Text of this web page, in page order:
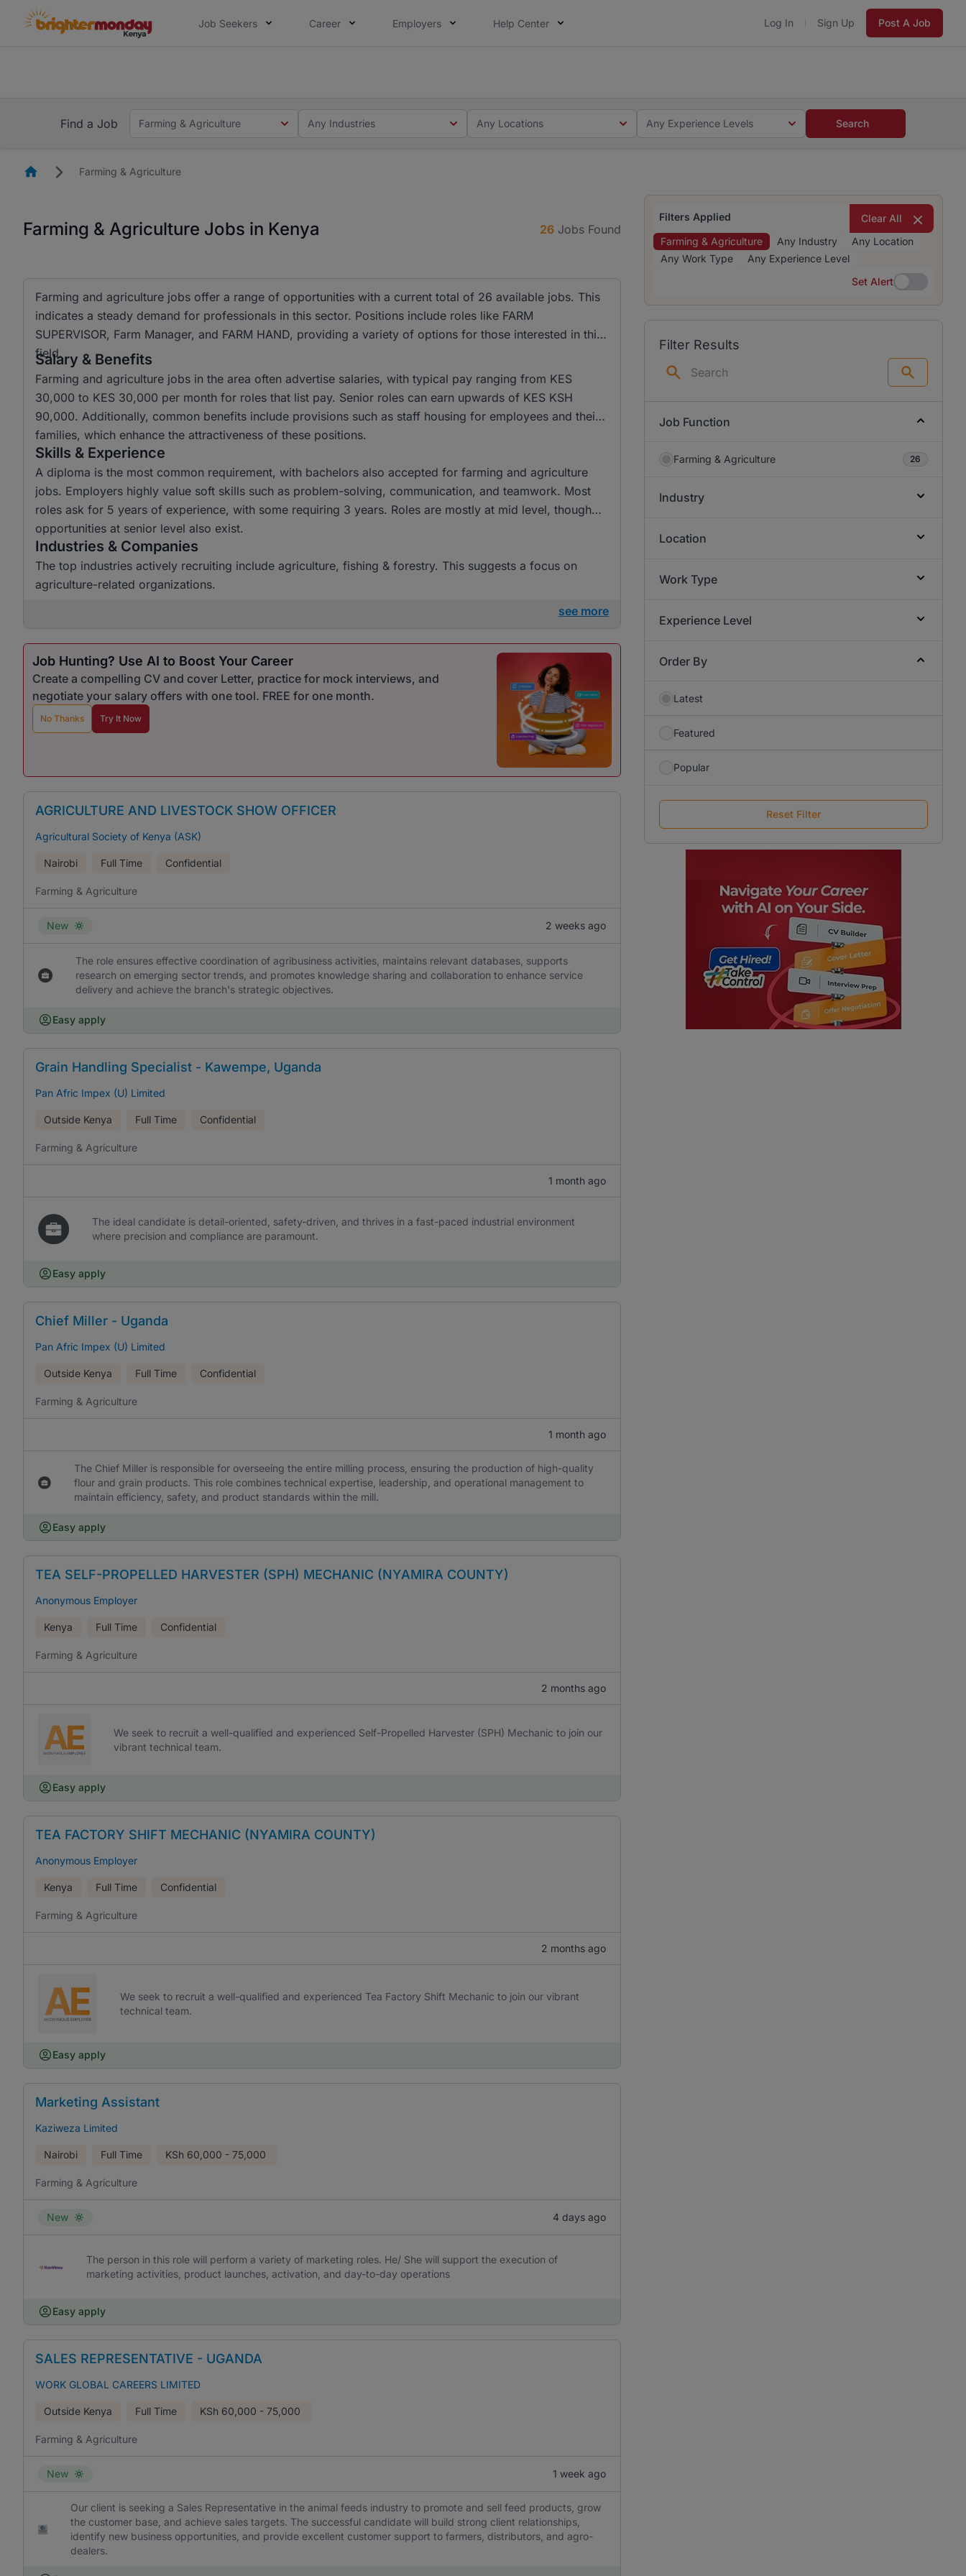
Job Seekers Career Employers Help Center Log In Sign Up Post A Job
Find a Job
Farming & Agriculture Any Industries Any Locations Any Experience Levels Search
HomepageFarming & Agriculture
Farming & Agriculture Jobs in Kenya 26 Jobs Found
Farming and agriculture jobs offer a range of opportunities with a current total of 26 available jobs. This
indicates a steady demand for professionals in this sector. Positions include roles like FARM
SUPERVISOR, Farm Manager, and FARM HAND, providing a variety of options for those interested in this
field.
Salary & Benefits
Farming and agriculture jobs in the area often advertise salaries, with typical pay ranging from KES
30,000 to KES 30,000 per month for roles that list pay. Senior roles can earn upwards of KES KSH
90,000. Additionally, common benefits include provisions such as staff housing for employees and their
families, which enhance the attractiveness of these positions.
Skills & Experience
A diploma is the most common requirement, with bachelors also accepted for farming and agriculture
jobs. Employers highly value soft skills such as problem-solving, communication, and teamwork. Most
roles ask for 5 years of experience, with some requiring 3 years. Roles are mostly at mid level, though
opportunities at senior level also exist.
Industries & Companies
The top industries actively recruiting include agriculture, fishing & forestry. This suggests a focus on
agriculture-related organizations.
see more
Job Hunting? Use AI to Boost Your Career
Create a compelling CV and cover Letter, practice for mock interviews, and
negotiate your salary offers with one tool. FREE for one month.
No Thanks Try It Now
AGRICULTURE AND LIVESTOCK SHOW OFFICER
Agricultural Society of Kenya (ASK)
Nairobi Full Time Confidential
Farming & Agriculture
New 2 weeks ago
The role ensures effective coordination of agribusiness activities, maintains relevant databases, supports
research on emerging sector trends, and promotes knowledge sharing and collaboration to enhance service
delivery and achieve the branch's strategic objectives.
Easy apply
Grain Handling Specialist - Kawempe, Uganda
Pan Afric Impex (U) Limited
Outside Kenya Full Time Confidential
Farming & Agriculture
1 month ago
The ideal candidate is detail-oriented, safety-driven, and thrives in a fast-paced industrial environment
where precision and compliance are paramount.
Easy apply
Chief Miller - Uganda
Pan Afric Impex (U) Limited
Outside Kenya Full Time Confidential
Farming & Agriculture
1 month ago
The Chief Miller is responsible for overseeing the entire milling process, ensuring the production of high-quality
flour and grain products. This role combines technical expertise, leadership, and operational management to
maintain efficiency, safety, and product standards within the mill.
Easy apply
TEA SELF-PROPELLED HARVESTER (SPH) MECHANIC (NYAMIRA COUNTY)
Anonymous Employer
Kenya Full Time Confidential
Farming & Agriculture
2 months ago
We seek to recruit a well-qualified and experienced Self-Propelled Harvester (SPH) Mechanic to join our
vibrant technical team.
Easy apply
TEA FACTORY SHIFT MECHANIC (NYAMIRA COUNTY)
Anonymous Employer
Kenya Full Time Confidential
Farming & Agriculture
2 months ago
We seek to recruit a well-qualified and experienced Tea Factory Shift Mechanic to join our vibrant
technical team.
Easy apply
Marketing Assistant
Kaziweza Limited
Nairobi Full Time KSh 60,000 - 75,000
Farming & Agriculture
New 4 days ago
The person in this role will perform a variety of marketing roles. He/ She will support the execution of
marketing activities, product launches, activation, and day-to-day operations
Easy apply
SALES REPRESENTATIVE - UGANDA
WORK GLOBAL CAREERS LIMITED
Outside Kenya Full Time KSh 60,000 - 75,000
Farming & Agriculture
New 1 week ago
Our client is seeking a Sales Representative in the animal feeds industry to promote and sell feed products, grow
the customer base, and achieve sales targets. The successful candidate will build strong client relationships,
identify new business opportunities, and provide excellent customer support to farmers, distributors, and agro-
dealers.
Filters Applied
Clear All
Farming & Agriculture
Any Industry
Any Location
Any Work Type
Any Experience Level
Set Alert
Set Alert
Filter Results
Search
Job Function
Farming & Agriculture 26
Industry
Location
Work Type
Experience Level
Order By
Latest
Featured
Popular
Reset Filter